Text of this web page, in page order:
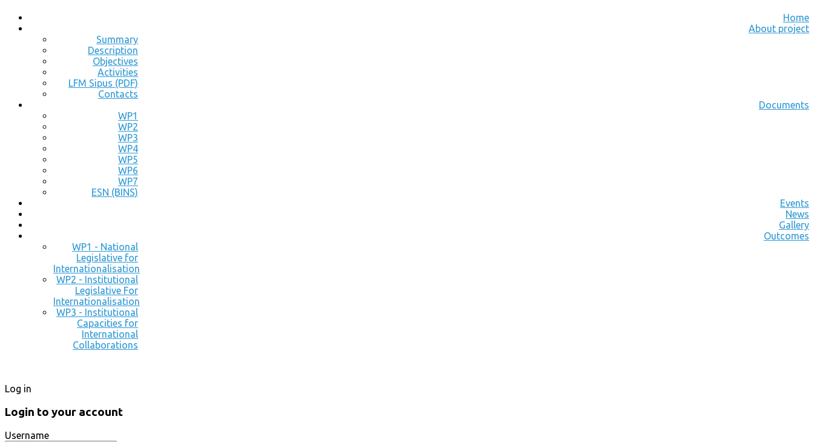
Home
About project
Summary
Description
Objectives
Activities
LFM Sipus (PDF)
Contacts
Documents
WP1
WP2
WP3
WP4
WP5
WP6
WP7
ESN (BINS)
Events
News
Gallery
Outcomes
WP1 - National
Legislative for
Internationalisation
WP2 - Institutional
Legislative For
Internationalisation
WP3 - Institutional
Capacities for
International
Collaborations
Log in
Login to your account
Username